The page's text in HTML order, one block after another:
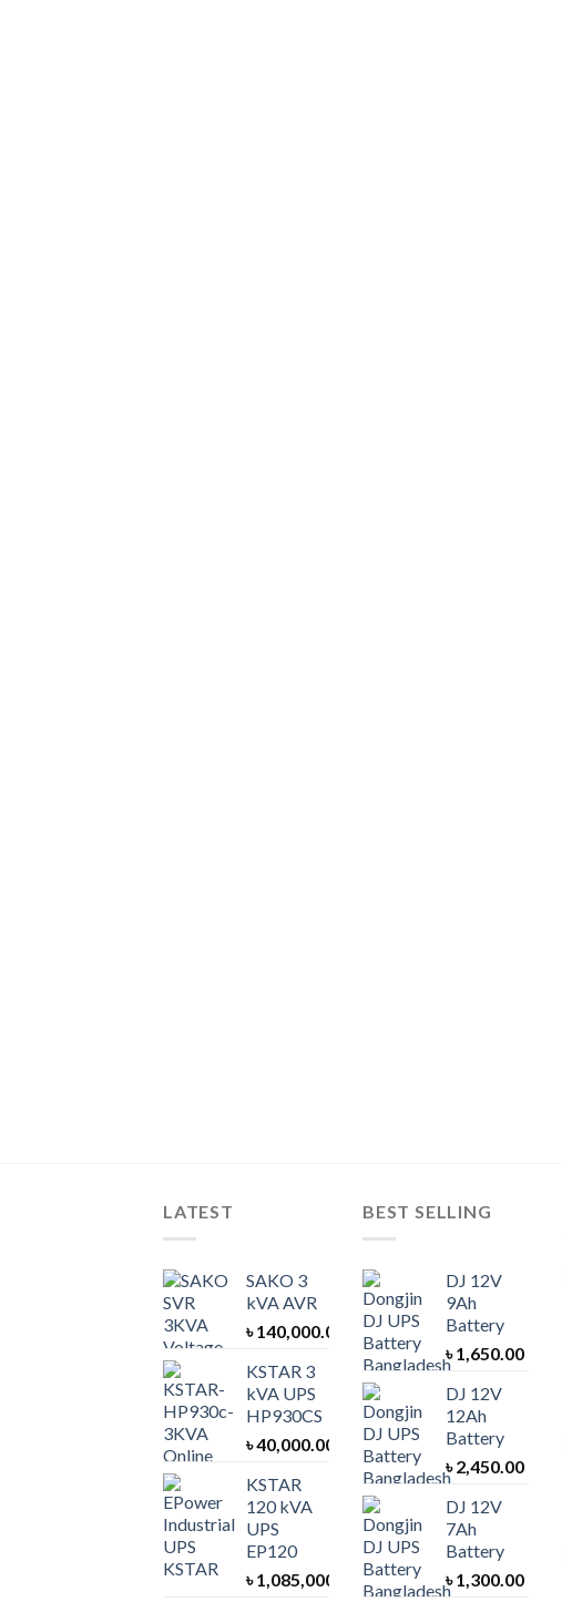
LATEST
SAKO 3
kVA AVR
৳140,000.00
KSTAR 3
kVA UPS
HP930CS
৳40,000.00
KSTAR
120 kVA
UPS
EP120
৳1,085,000.00
BEST SELLING
DJ 12V
9Ah
Battery
৳1,650.00
DJ 12V
12Ah
Battery
৳2,450.00
DJ 12V
7Ah
Battery
৳1,300.00